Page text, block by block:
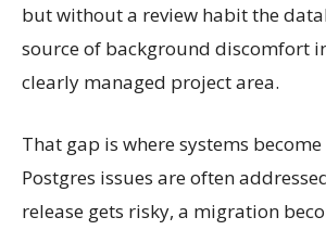
but without a review habit the
source of background discomfort
clearly managed project area.
That gap is where systems become
Postgres issues are often
release gets risky, a migration